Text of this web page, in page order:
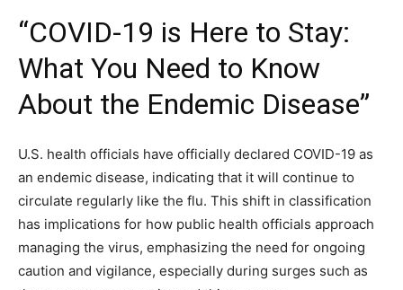
“COVID-19 is Here to Stay:
What You Need to Know
About the Endemic Disease”
U.S. health officials have officially declared COVID-19 as
an endemic disease, indicating that it will continue to
circulate regularly like the flu. This shift in classification
has implications for how public health officials approach
managing the virus, emphasizing the need for ongoing
caution and vigilance, especially during surges such as